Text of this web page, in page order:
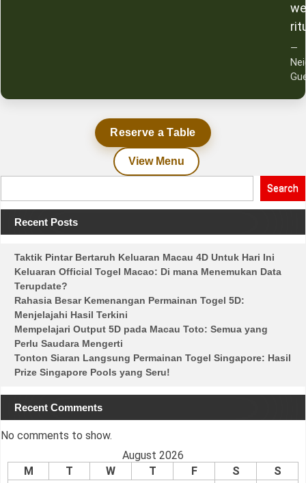
—
Reserve a Table
View Menu
Search
Recent Posts
Taktik Pintar Bertaruh Keluaran Macau 4D Untuk Hari Ini
Keluaran Official Togel Macao: Di mana Menemukan Data
Terupdate?
Rahasia Besar Kemenangan Permainan Togel 5D:
Menjelajahi Hasil Terkini
Mempelajari Output 5D pada Macau Toto: Semua yang
Perlu Saudara Mengerti
Tonton Siaran Langsung Permainan Togel Singapore: Hasil
Prize Singapore Pools yang Seru!
Recent Comments
No comments to show.
August 2026
M
T W T F S
S